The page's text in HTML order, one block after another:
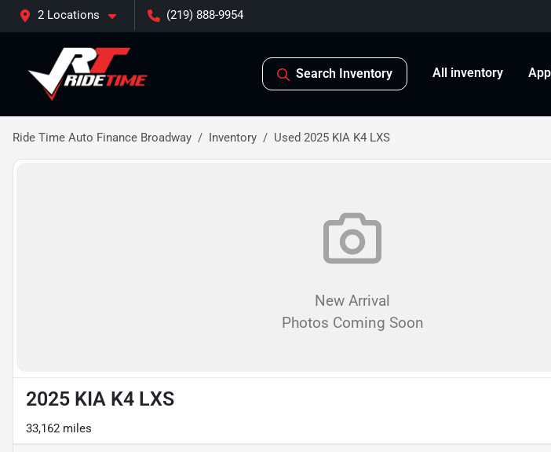
2 Locations (219) 888-9954
Search Inventory All inventory
Ride Time Auto Finance Broadway Inventory Used 2025 KIA K4 LXS
New Arrival
Photos Coming Soon
2025 KIA K4 LXS
33,162 miles